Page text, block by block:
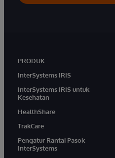
PRODUK
InterSystems IRIS
InterSystems IRIS untuk
Kesehatan
HealthShare
TrakCare
Pengatur Rantai Pasok
InterSystems